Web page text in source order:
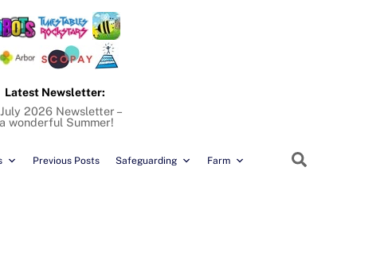
Previous Posts Safeguarding Farm
Latest Newsletter:
2026 Newsletter –
wonderful Summer!